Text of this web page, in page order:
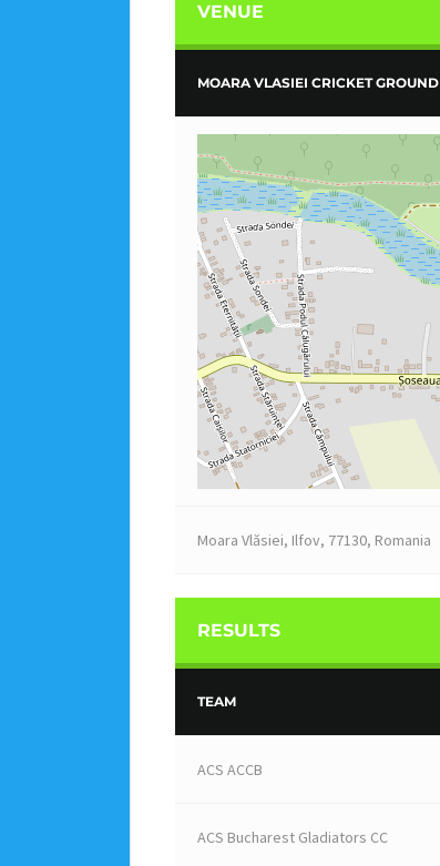
VENUE
MOARA VLASIEI CRICKET GROUND
Moara Vlăsiei, Ilfov, 77130, Romania
RESULTS
TEAM
ACS ACCB
ACS Bucharest Gladiators CC